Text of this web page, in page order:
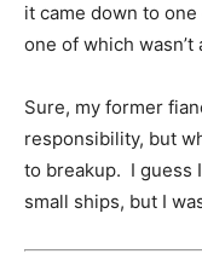
it came down to
one of which
Sure, my former
responsibility, but
to breakup. I guess
small ships, but I